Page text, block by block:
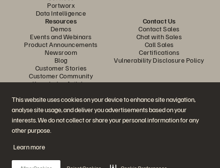
This website uses cookies on your device to enhance site navigation,
analyse site usage, and deliver you advertisements based on your
interests. We do not collect or share your personal information for any
other purpose.
Learn more
Portworx
Data Intelligence
Resources
Demos
Events and Webinars
Product Announcements
Newsroom
Blog
Customer Stories
Customer Community
Knowledge Articles
Contact Us
Contact Sales
Chat with Sales
Call Sales
Certifications
Vulnerability Disclosure Policy
Join the Conversation
Follow all official Everpure social channels
© 2026 Everpure, Inc. All rights reserved.